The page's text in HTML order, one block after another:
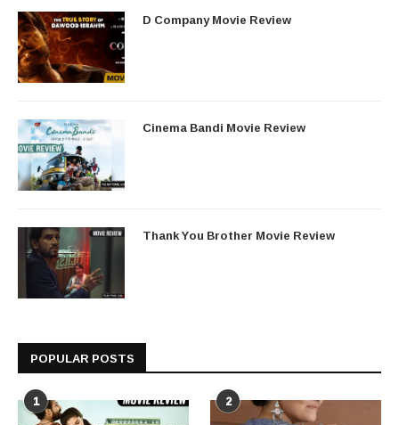
D Company Movie Review
Cinema Bandi Movie Review
Thank You Brother Movie Review
POPULAR POSTS
1 2